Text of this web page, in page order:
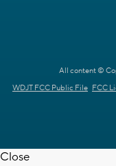
All content ©
WDJT FCC Public File FCC
Close